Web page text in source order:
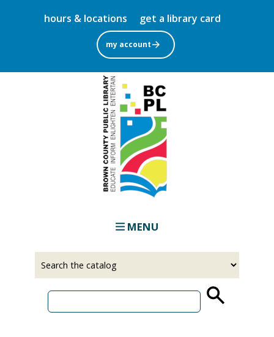
to
main
content
hours & locations get a library card
my account
MENU